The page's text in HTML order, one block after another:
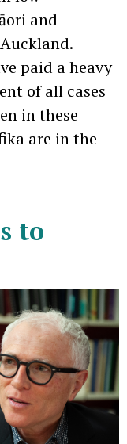
and
paid a heavy
of all cases
in these
are in the
to